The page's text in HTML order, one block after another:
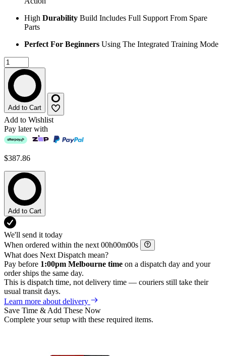
High Durability Build Includes Full Support From Spare
Parts
Perfect For Beginners Using The Integrated Training Mode
Add to Cart
Add to Wishlist
Pay later with
$387.86
Add to Cart
We'll send it today
When ordered within the next
h m
s
What does Next Dispatch mean?
Pay before 1:00pm Melbourne time on a dispatch day and your
order ships the same day.
This is dispatch time, not delivery time — couriers still take their
usual transit days.
Learn more about delivery
Save Time & Add These Now
Complete your setup with these required items.